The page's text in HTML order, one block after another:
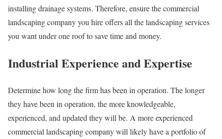
installing drainage systems. Therefore, ensure the commercial
landscaping company you hire offers all the landscaping services
you want under one roof to save time and money.
Industrial Experience and Expertise
Determine how long the firm has been in operation. The longer
they have been in operation, the more knowledgeable,
experienced, and updated they will be. A more experienced
commercial landscaping company will likely have a portfolio of